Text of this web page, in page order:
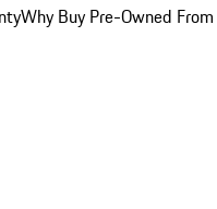
Why Buy Pre-Owned